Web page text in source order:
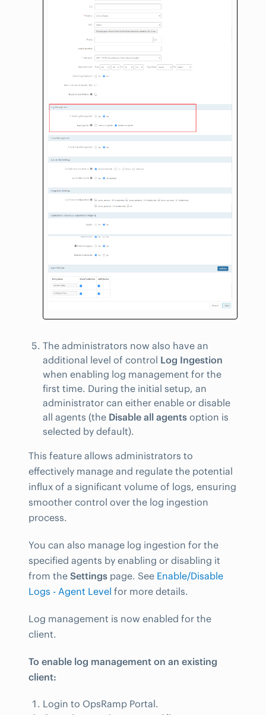
The administrators now also have an
additional level of control Log Ingestion
when enabling log management for the
first time. During the initial setup, an
administrator can either enable or disable
all agents (the Disable all agents option is
selected by default).
This feature allows administrators to
effectively manage and regulate the potential
influx of a significant volume of logs, ensuring
smoother control over the log ingestion
process.
You can also manage log ingestion for the
specified agents by enabling or disabling it
from the Settings page. See Enable/Disable
Logs - Agent Level for more details.
Log management is now enabled for the
client.
To enable log management on an existing
client:
Login to OpsRamp Portal.